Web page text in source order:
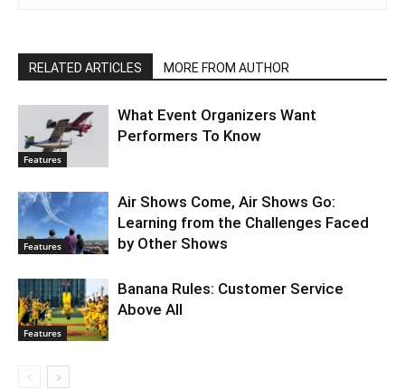
RELATED ARTICLES MORE FROM AUTHOR
Features
What Event Organizers Want
Performers To Know
Features
Air Shows Come, Air Shows Go:
Learning from the Challenges Faced
by Other Shows
Features
Banana Rules: Customer Service
Above All